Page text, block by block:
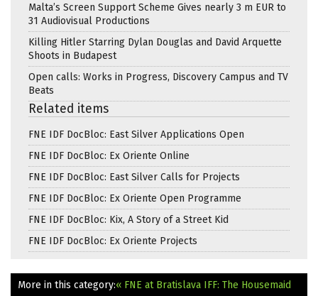
Malta’s Screen Support Scheme Gives nearly 3 m EUR to
31 Audiovisual Productions
Killing Hitler Starring Dylan Douglas and David Arquette
Shoots in Budapest
Open calls: Works in Progress, Discovery Campus and TV
Beats
Related items
FNE IDF DocBloc: East Silver Applications Open
FNE IDF DocBloc: Ex Oriente Online
FNE IDF DocBloc: East Silver Calls for Projects
FNE IDF DocBloc: Ex Oriente Open Programme
FNE IDF DocBloc: Kix, A Story of a Street Kid
FNE IDF DocBloc: Ex Oriente Projects
More in this category:« FNE at Bratislava IFF: The Housemaid